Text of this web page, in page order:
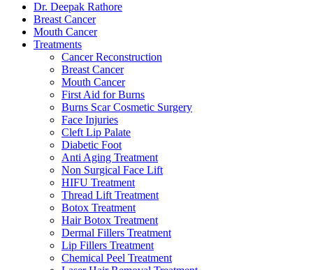
Dr. Deepak Rathore
Breast Cancer
Mouth Cancer
Treatments
Cancer Reconstruction
Breast Cancer
Mouth Cancer
First Aid for Burns
Burns Scar Cosmetic Surgery
Face Injuries
Cleft Lip Palate
Diabetic Foot
Anti Aging Treatment
Non Surgical Face Lift
HIFU Treatment
Thread Lift Treatment
Botox Treatment
Hair Botox Treatment
Dermal Fillers Treatment
Lip Fillers Treatment
Chemical Peel Treatment